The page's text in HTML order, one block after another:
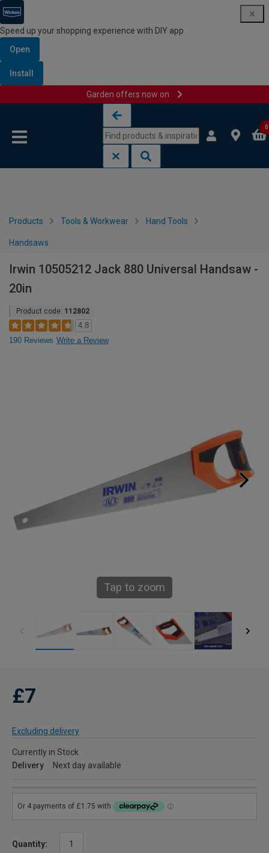
Speed up your shopping experience with DIY app
Open
Install
Garden offers now on
0
Products Tools & Workwear Hand Tools
Handsaws
Irwin 10505212 Jack 880 Universal Handsaw -
20in
Product code: 112802
4.8
190 Reviews Write a Review
Tap to zoom
£7
Excluding delivery
Currently in Stock
Delivery
Next day available
Quantity: